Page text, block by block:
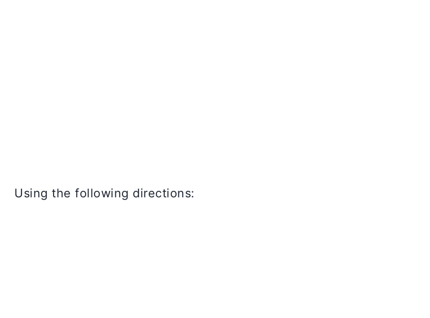
Using the following directions: